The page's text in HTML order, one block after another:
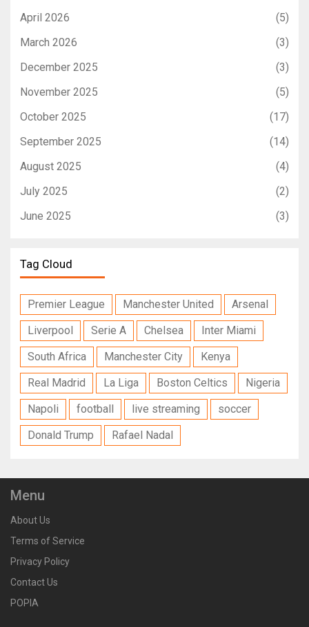
April 2026
(5)
March 2026
(3)
December 2025
(3)
November 2025
(5)
October 2025
(17)
September 2025
(14)
August 2025
(4)
July 2025
(2)
June 2025
(3)
Tag Cloud
Premier League Manchester United
Arsenal
Liverpool
Serie A Chelsea
Inter Miami
South Africa
Manchester City
Kenya
Real Madrid
La Liga Boston Celtics
Nigeria
Napoli
football live streaming
soccer
Donald Trump
Rafael Nadal
Menu
About Us
Terms of Service
Privacy Policy
Contact Us
POPIA